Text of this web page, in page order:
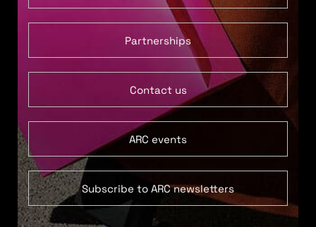
Partnerships
Contact us
ARC events
Subscribe to ARC newsletters